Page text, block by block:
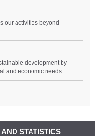
our activities beyond
development by
and economic needs.
STATISTICS